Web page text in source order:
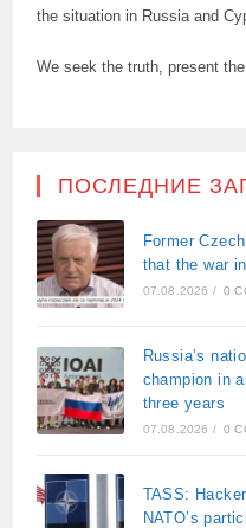
the situation in Russia and
We seek the truth, present
ПОСЛЕДНИЕ
Former
that the war
07.08.2026 / 0
Russia’s
champion in
three years
07.08.2026 / 0
TASS:
NATO’s